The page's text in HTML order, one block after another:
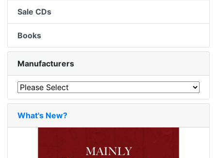
Sale CDs
Books
Manufacturers
What's New?